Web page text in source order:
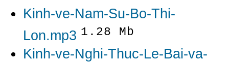
Kinh-ve-Nam-Su-Bo-Thi-
Lon.mp3 1.28 Mb
Kinh-ve-Nghi-Thuc-Le-Bai-va-